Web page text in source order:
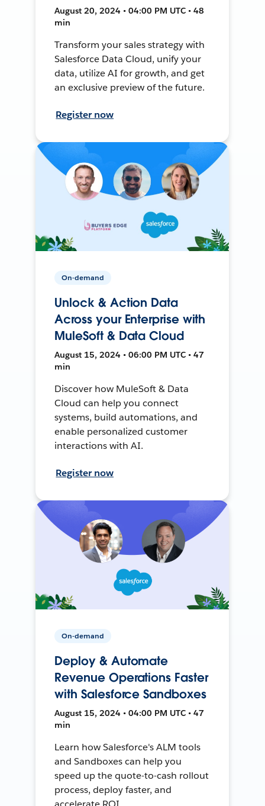
August 20, 2024 • 04:00 PM UTC • 48
min
Transform your sales strategy with
Salesforce Data Cloud, unify your
data, utilize AI for growth, and get
an exclusive preview of the future.
Register now
On-demand
Unlock & Action Data
Across your Enterprise with
MuleSoft & Data Cloud
August 15, 2024 • 06:00 PM UTC • 47
min
Discover how MuleSoft & Data
Cloud can help you connect
systems, build automations, and
enable personalized customer
interactions with AI.
Register now
On-demand
Deploy & Automate
Revenue Operations Faster
with Salesforce Sandboxes
August 15, 2024 • 04:00 PM UTC • 47
min
Learn how Salesforce's ALM tools
and Sandboxes can help you
speed up the quote-to-cash rollout
process, deploy faster, and